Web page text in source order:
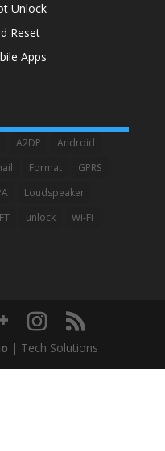
Unlock
Reset
Apps
A2DP
Android
Format
GPRS
Loudspeaker
unlock Wi-Fi
| Tech Solutions